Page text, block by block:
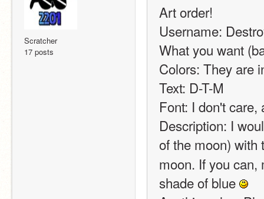
Scratcher
17 posts
Art order!
Username:
What you want
Colors: They are
Text: D-T-M
Font: I don't
Description: I
of the moon)
moon. If you can,
shade of blue